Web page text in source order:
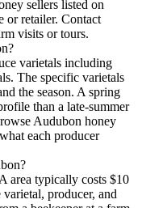
sellers listed on
or retailer. Contact
visits or tours.
varietals including
The specific varietals
the season. A spring
than a late-summer
Audubon honey
each producer
area typically costs $10
producer, and